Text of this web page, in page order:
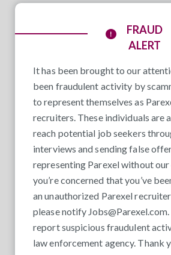
FRAUD
ALERT
It has been brought to our
been fraudulent activity by
to represent themselves as
recruiters. These individuals are
reach potential job seekers
interviews and sending false
representing Parexel without
you’re concerned that you’ve
an unauthorized Parexel
please notify Jobs@Parexel.com
report suspicious fraudulent
law enforcement agency. Thank